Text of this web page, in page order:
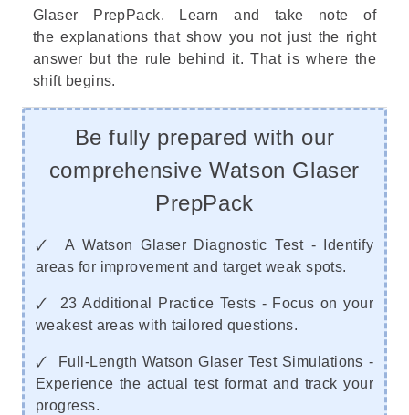
Glaser PrepPack. Learn and take note of
the explanations that show you not just the right
answer but the rule behind it. That is where the
shift begins.
Be fully prepared with our
comprehensive Watson Glaser
PrepPack
🗸 A Watson Glaser Diagnostic Test - Identify
areas for improvement and target weak spots.
🗸 23 Additional Practice Tests - Focus on your
weakest areas with tailored questions.
🗸 Full-Length Watson Glaser Test Simulations -
Experience the actual test format and track your
progress.